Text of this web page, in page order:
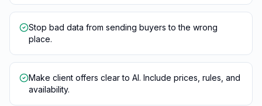
Stop bad data from sending buyers to the wrong
place.
Make client offers clear to AI. Include prices, rules, and
availability.